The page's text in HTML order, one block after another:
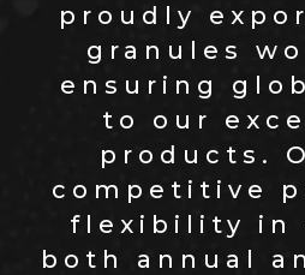
proudly
granules
ensuring
to our
products.
competitive
flexibility in
both annual